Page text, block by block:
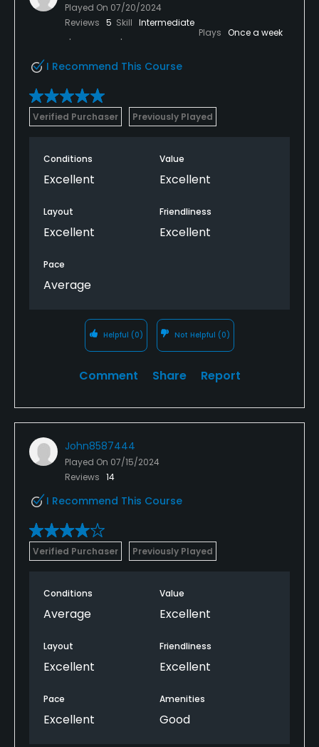
Played On 07/20/2024
Reviews 5 Skill Intermediate
Plays Once a week
I Recommend This Course
Verified Purchaser Previously Played
Conditions
Excellent
Value
Excellent
Layout
Excellent
Friendliness
Excellent
Pace
Average
Helpful (0) Not Helpful (0)
Comment Share Report
John8587444
Played On 07/15/2024
Reviews 14
I Recommend This Course
Verified Purchaser Previously Played
Conditions
Average
Value
Excellent
Layout
Excellent
Friendliness
Excellent
Pace
Excellent
Amenities
Good